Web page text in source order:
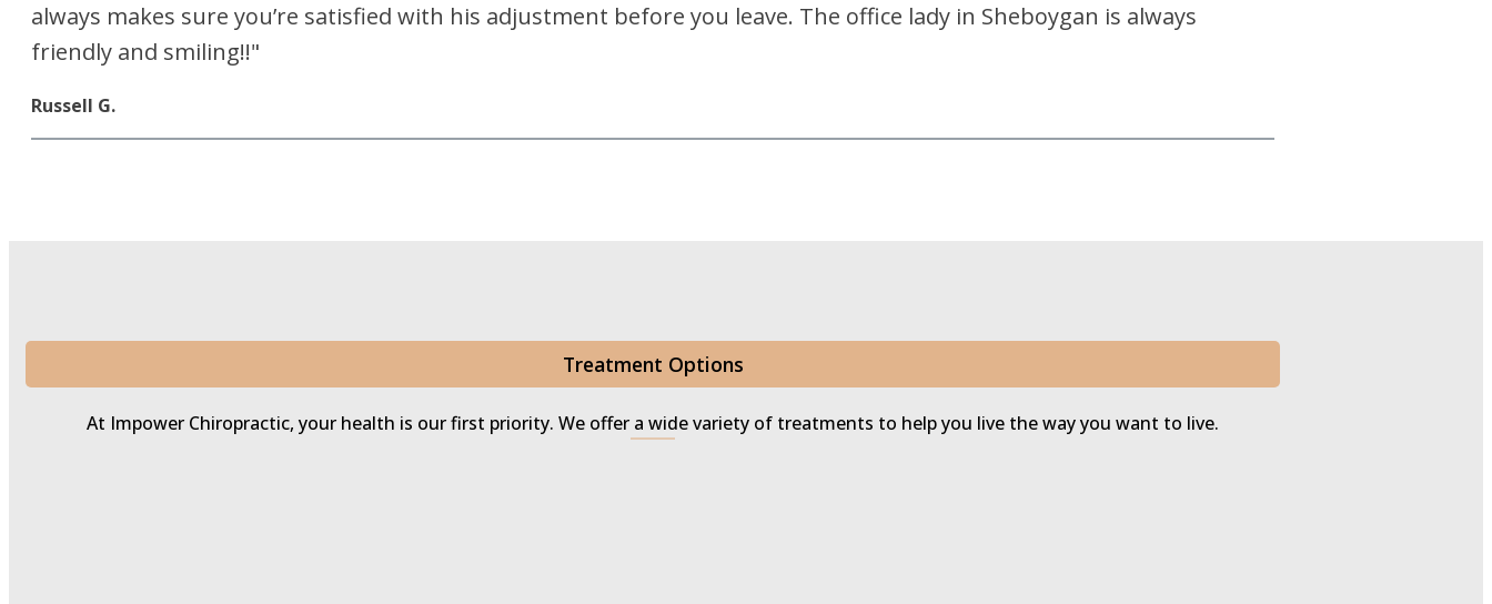
always makes sure you’re satisfied with his adjustment before you leave. The office lady in Sheboygan is always
friendly and smiling!!"
Russell G.
Treatment Options
At Impower Chiropractic, your health is our first priority. We offer a wide variety of treatments to help you live the way you want to live.